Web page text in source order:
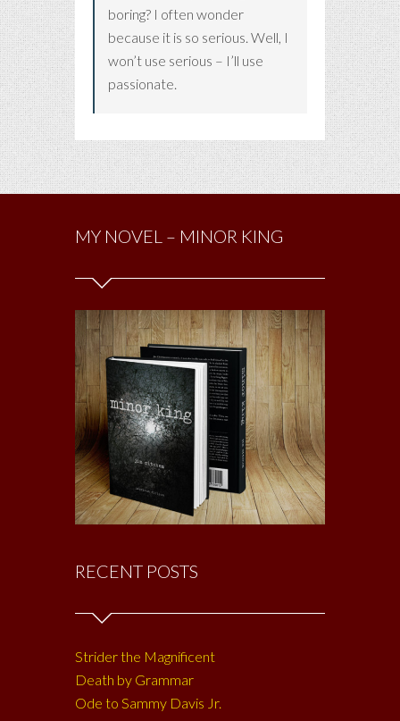
boring? I often wonder
because it is so serious. Well, I
won’t use serious – I’ll use
passionate.
MY NOVEL – MINOR KING
RECENT POSTS
Strider the Magnificent
Death by Grammar
Ode to Sammy Davis Jr.